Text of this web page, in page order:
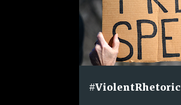
#ViolentRhetoric